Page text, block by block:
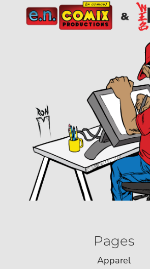
Pages
Apparel